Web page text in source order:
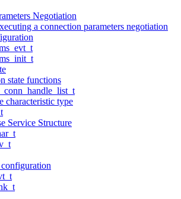
Negotiation
a connection parameters negotiation
state functions
characteristic type
Service Structure